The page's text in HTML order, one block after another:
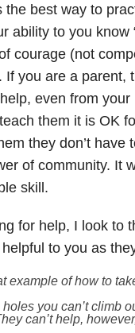
best way to
ability to you know
courage (not
you are a parent,
even from your
them it is OK
they don’t have
of community. It
skill.
for help, I look to
to you as
example of how to
you can’t climb
can’t help,